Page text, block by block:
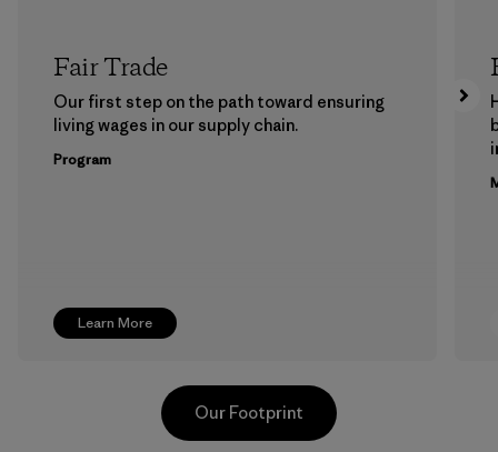
Learn More
Fair Trade
Our first step on the path toward ensuring
living wages in our supply chain.
Program
Our Footprint